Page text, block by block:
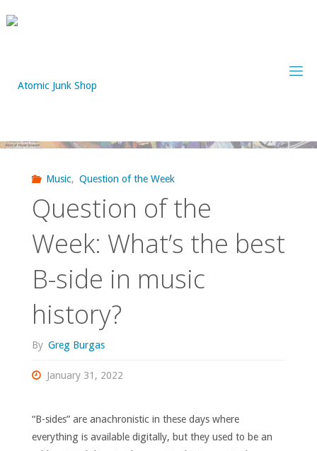
to
Music, Question of the Week
Question of the
Week: What’s the best
B-side in music
history?
By Greg Burgas
January 31, 2022
“B-sides” are anachronistic in these days where
everything is available digitally, but they used to be an